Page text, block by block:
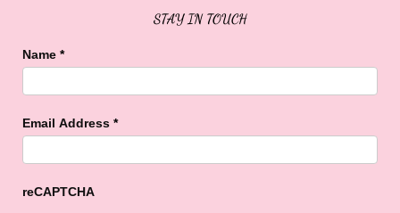
STAY IN TOUCH
Name *
Email Address *
reCAPTCHA